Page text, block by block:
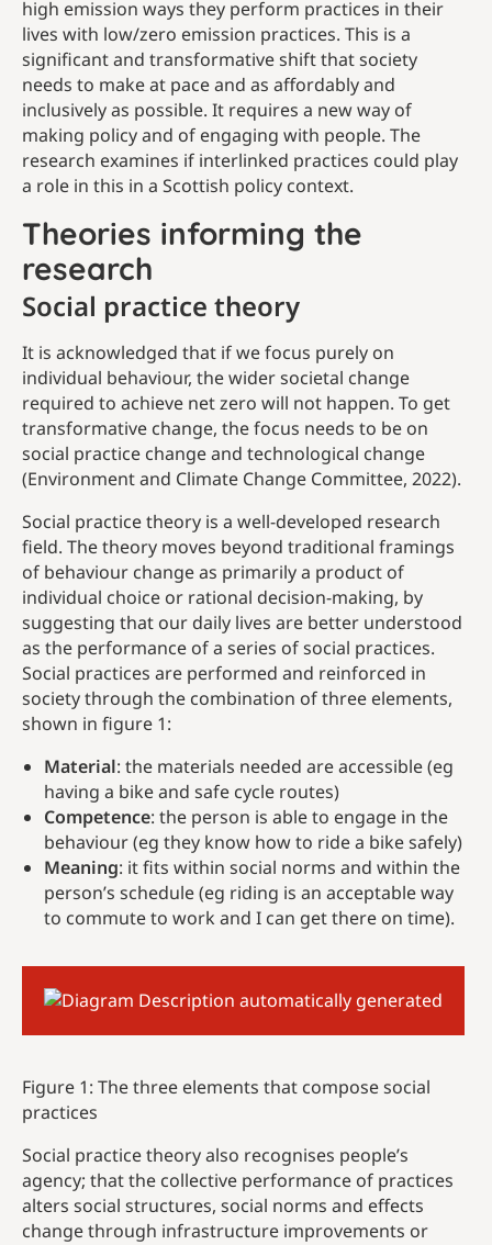
high emission ways they perform practices in their
lives with low/zero emission practices. This is a
significant and transformative shift that society
needs to make at pace and as affordably and
inclusively as possible. It requires a new way of
making policy and of engaging with people. The
research examines if interlinked practices could play
a role in this in a Scottish policy context.
Theories informing the
research
Social practice theory
It is acknowledged that if we focus purely on
individual behaviour, the wider societal change
required to achieve net zero will not happen. To get
transformative change, the focus needs to be on
social practice change and technological change
(Environment and Climate Change Committee, 2022).
Social practice theory is a well-developed research
field. The theory moves beyond traditional framings
of behaviour change as primarily a product of
individual choice or rational decision-making, by
suggesting that our daily lives are better understood
as the performance of a series of social practices.
Social practices are performed and reinforced in
society through the combination of three elements,
shown in figure 1:
Material: the materials needed are accessible (eg
having a bike and safe cycle routes)
Competence: the person is able to engage in the
behaviour (eg they know how to ride a bike safely)
Meaning: it fits within social norms and within the
person’s schedule (eg riding is an acceptable way
to commute to work and I can get there on time).
Figure 1: The three elements that compose social
practices
Social practice theory also recognises people’s
agency; that the collective performance of practices
alters social structures, social norms and effects
change through infrastructure improvements or